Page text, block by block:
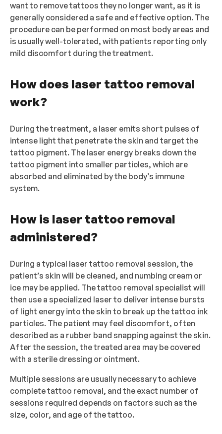
want to remove tattoos they no longer want, as it is
generally considered a safe and effective option. The
procedure can be performed on most body areas and
is usually well-tolerated, with patients reporting only
mild discomfort during the treatment.
How does laser tattoo removal
work?
During the treatment, a laser emits short pulses of
intense light that penetrate the skin and target the
tattoo pigment. The laser energy breaks down the
tattoo pigment into smaller particles, which are
absorbed and eliminated by the body’s immune
system.
How is laser tattoo removal
administered?
During a typical laser tattoo removal session, the
patient’s skin will be cleaned, and numbing cream or
ice may be applied. The tattoo removal specialist will
then use a specialized laser to deliver intense bursts
of light energy into the skin to break up the tattoo ink
particles. The patient may feel discomfort, often
described as a rubber band snapping against the skin.
After the session, the treated area may be covered
with a sterile dressing or ointment.
Multiple sessions are usually necessary to achieve
complete tattoo removal, and the exact number of
sessions required depends on factors such as the
size, color, and age of the tattoo.